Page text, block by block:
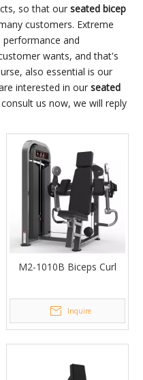
so that our seated bicep
customers. Extreme
performance and
wants, and that's
also essential is our
interested in our seated
us now, we will reply
M2-1010B Biceps Curl
Inquire